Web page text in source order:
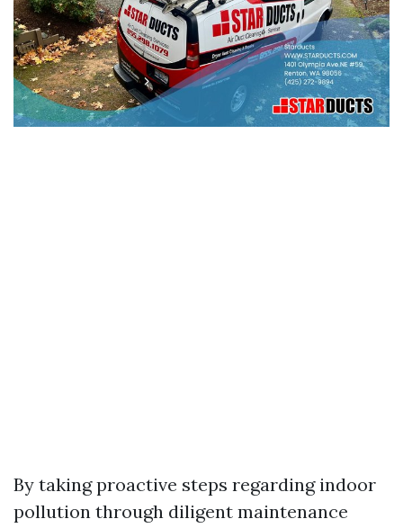
By taking proactive steps regarding indoor
pollution through diligent maintenance